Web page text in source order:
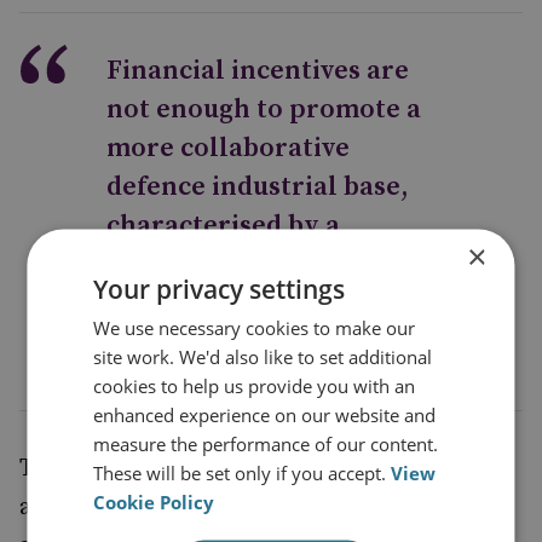
Financial incentives are
not enough to promote a
more collaborative
defence industrial base,
characterised by a
cooperation and conflict
Therefore, effective governance structures
are needed to ensure that workshare is
×
Your privacy settings
We use necessary cookies to make our
site work. We'd also like to set additional
cookies to help us provide you with an
enhanced experience on our website and
measure the performance of our content.
These will be set only if you accept.View
Cookie Policy